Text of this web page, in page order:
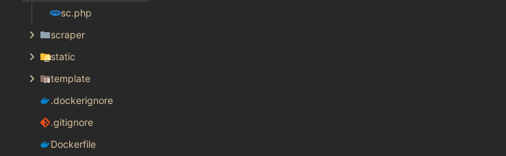
sc.php
scraper
static
template
.dockerignore
.gitignore
Dockerfile